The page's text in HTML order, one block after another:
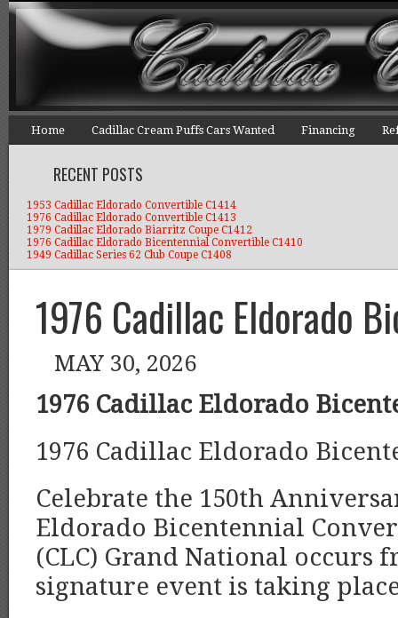
Home Cadillac Cream Puffs Cars Wanted Financing
RECENT POSTS
1953 Cadillac Eldorado Convertible C1414
1976 Cadillac Eldorado Convertible C1413
1979 Cadillac Eldorado Biarritz Coupe C1412
1976 Cadillac Eldorado Bicentennial Convertible C1410
1949 Cadillac Series 62 Club Coupe C1408
1976 Cadillac Eldorado
MAY 30, 2026
1976 Cadillac Eldorado
1976 Cadillac Eldorado
Celebrate the 150th
Eldorado Bicentennial
(CLC) Grand National occurs
signature event is taking